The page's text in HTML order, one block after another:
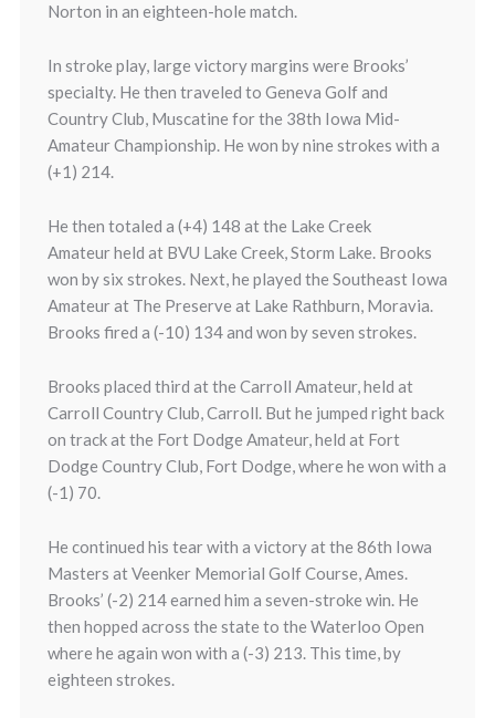
Norton in an eighteen-hole match.
In stroke play, large victory margins were Brooks’
specialty. He then traveled to Geneva Golf and
Country Club, Muscatine for the 38th Iowa Mid-
Amateur Championship. He won by nine strokes with a
(+1) 214.
He then totaled a (+4) 148 at the Lake Creek
Amateur held at BVU Lake Creek, Storm Lake. Brooks
won by six strokes. Next, he played the Southeast Iowa
Amateur at The Preserve at Lake Rathburn, Moravia.
Brooks fired a (-10) 134 and won by seven strokes.
Brooks placed third at the Carroll Amateur, held at
Carroll Country Club, Carroll. But he jumped right back
on track at the Fort Dodge Amateur, held at Fort
Dodge Country Club, Fort Dodge, where he won with a
(-1) 70.
He continued his tear with a victory at the 86th Iowa
Masters at Veenker Memorial Golf Course, Ames.
Brooks’ (-2) 214 earned him a seven-stroke win. He
then hopped across the state to the Waterloo Open
where he again won with a (-3) 213. This time, by
eighteen strokes.